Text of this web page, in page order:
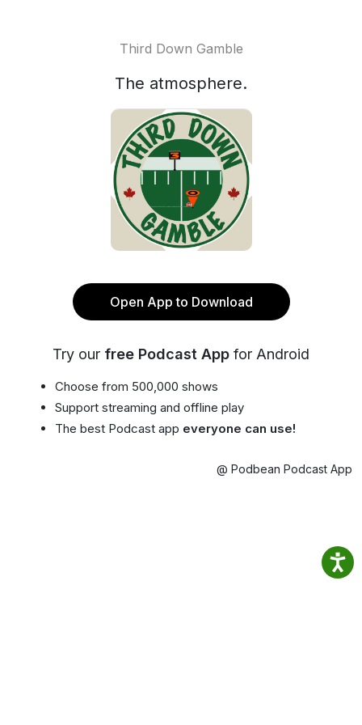
Third Down Gamble
The atmosphere.
Open App to Download
Try our free Podcast App for Android
Choose from 500,000 shows
Support streaming and offline play
The best Podcast app everyone can use!
@ Podbean Podcast App